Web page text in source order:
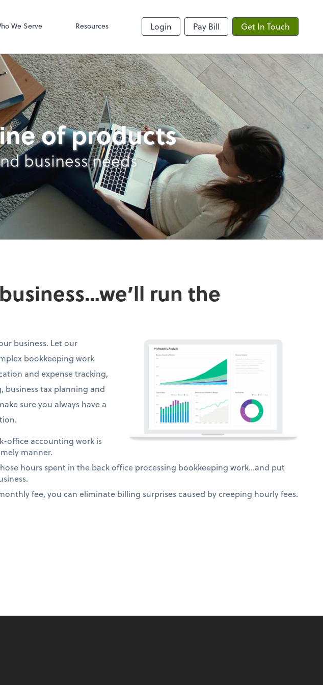
We Serve Resources Login Pay Bill Get In Touch
of products
business needs
run the
business. Let our
bookkeeping work
and expense tracking,
business tax planning and
sure you always have a
office accounting work is
manner.
hours spent in the back office processing bookkeeping work…and put
fee, you can eliminate billing surprises caused by creeping hourly fees.